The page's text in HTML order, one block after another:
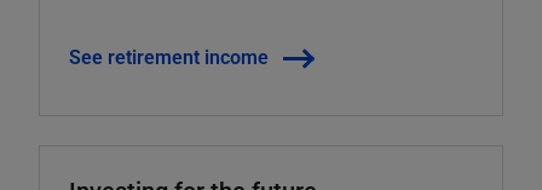
See retirement income